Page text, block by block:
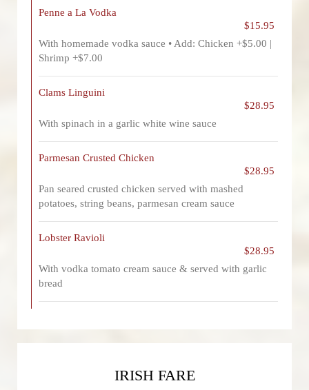
Penne a La Vodka
$15.95
With homemade vodka sauce • Add: Chicken +$5.00 |
Shrimp +$7.00
Clams Linguini
$28.95
With spinach in a garlic white wine sauce
Parmesan Crusted Chicken
$28.95
Pan seared crusted chicken served with mashed
potatoes, string beans, parmesan cream sauce
Lobster Ravioli
$28.95
With vodka tomato cream sauce & served with garlic
bread
IRISH FARE